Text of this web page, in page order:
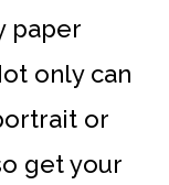
paper
only can
or
get your